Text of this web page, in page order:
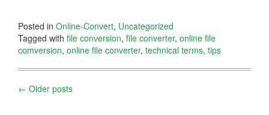
Posted in Online-Convert, Uncategorized
Tagged with file conversion, file converter, online file
comversion, online file converter, technical terms, tips
Posts
← Older posts